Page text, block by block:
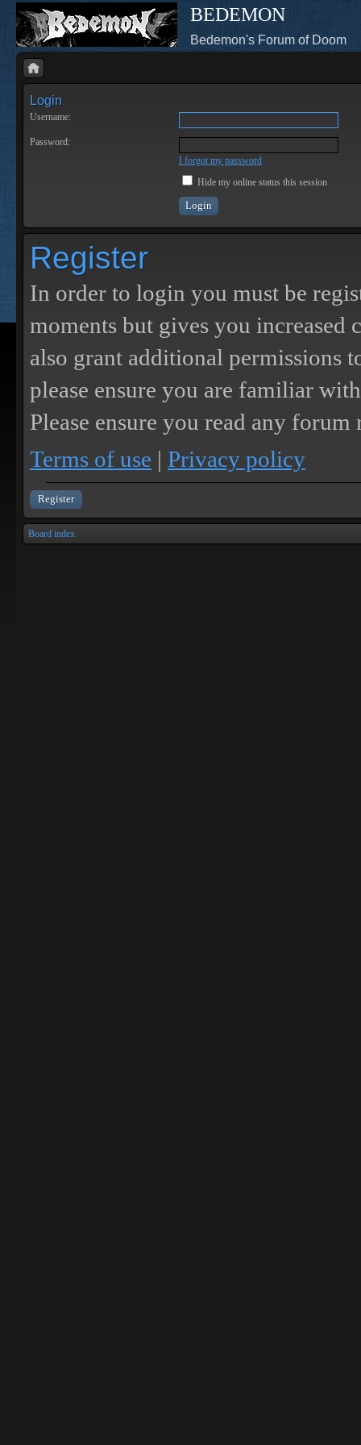
BEDEMON
Bedemon's Forum of Doom
Login
Username:
Password:
I forgot my password
Hide my online status this session
Register
In order to login you must be
moments but gives you increased
also grant additional permissions
please ensure you are familiar
Please ensure you read any
Terms of use | Privacy policy
Register
Board index